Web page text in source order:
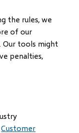
the rules, we
of our
. Our tools might
penalties,
Customer